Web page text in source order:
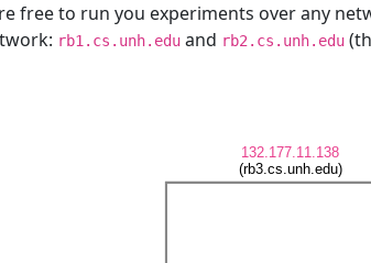
free to run you experiments over any
rb1.cs.unh.edu and rb2.cs.unh.edu